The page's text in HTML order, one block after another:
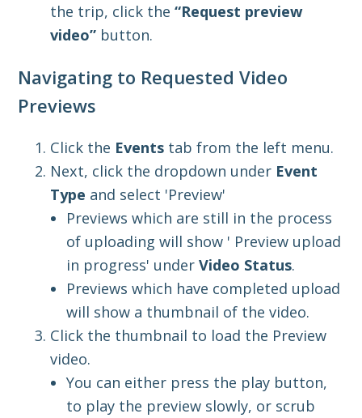
the trip, click the“Request preview
video” button.
Navigating to Requested Video
Previews
Click the Events tab from the left menu.
Next, click the dropdown under Event
Type and select 'Preview'
Previews which are still in the process
of uploading will show ' Preview upload
in progress' underVideo Status.
Previews which have completed upload
will show a thumbnail of the video.
Click the thumbnail to load the Preview
video.
You can either press the play button,
to play the preview slowly, or scrub